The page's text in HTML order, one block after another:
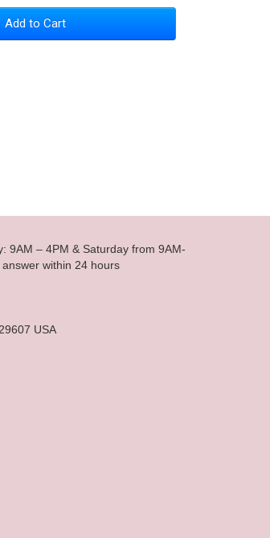
Add to Cart
9AM – 4PM & Saturday from 9AM-
within 24 hours
USA